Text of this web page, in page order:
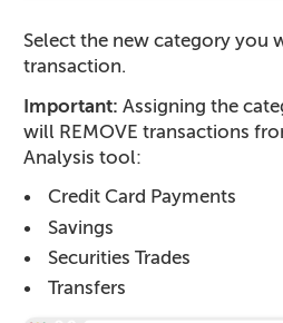
Select the new category you
transaction.
Important: Assigning the
will REMOVE transactions
Analysis tool:
Credit Card Payments
Savings
Securities Trades
Transfers